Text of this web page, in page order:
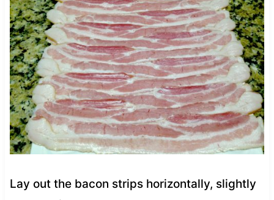
Lay out the bacon strips horizontally, slightly